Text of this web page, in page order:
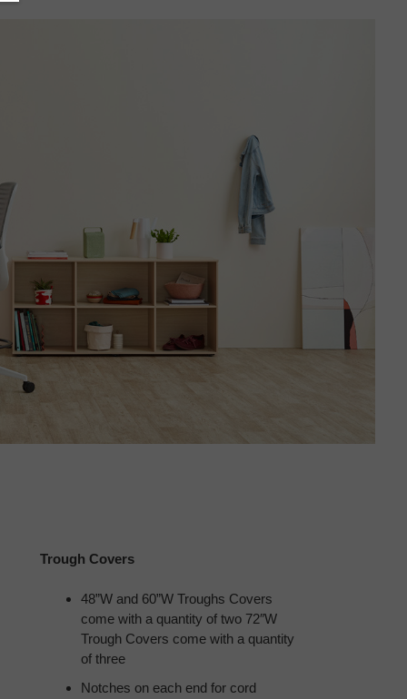
Trough Covers
48”W and 60”W Troughs Covers
come with a quantity of two 72″W
Trough Covers come with a quantity
of three
Notches on each end for cord